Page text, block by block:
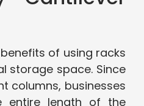
of using racks
storage space. Since
columns, businesses
entire length of the